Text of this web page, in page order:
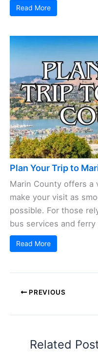
Read More
Plan Your Trip to
Marin County offers a
make your visit as
possible. For those
bus services and
Read More
PREVIOUS
Related